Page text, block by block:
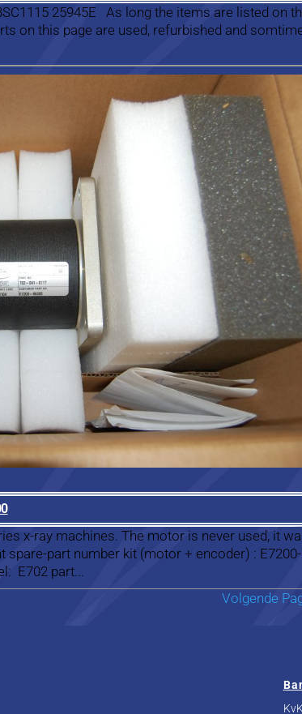
25945E As long the items are listed on
on this page are used, refurbished and
x-ray machines. The motor is never used, it
part number kit (motor + encoder) : E7200-
E702 part...
Volgende